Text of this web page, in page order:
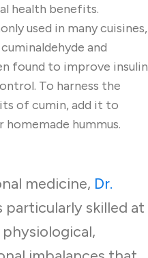
health benefits.
used in many cuisines,
and
found to improve insulin
To harness the
of cumin, add it to
homemade hummus.
medicine, Dr.
particularly skilled at